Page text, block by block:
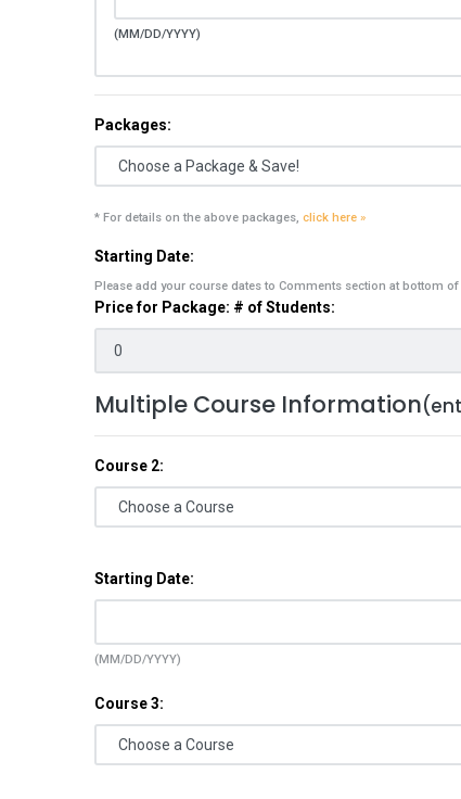
(MM/DD/YYYY)
Packages:
* For details on the above packages, click here »
Starting Date:
Please add your course dates to Comments section at bottom of
Price for Package: # of Students:
Multiple Course Information
Course 2:
Starting Date:
(MM/DD/YYYY)
Course 3: